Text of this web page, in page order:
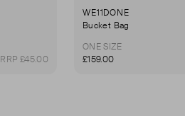
RRP £45.00
WE11DONE
Bucket Bag
ONE SIZE
£159.00